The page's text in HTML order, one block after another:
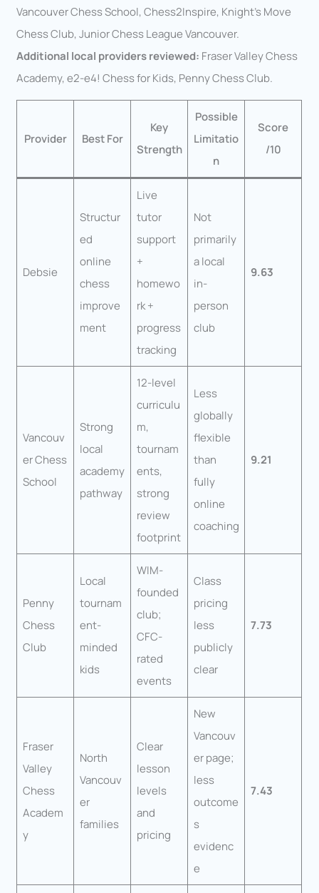
Vancouver Chess School, Chess2Inspire, Knight’s Move
Chess Club, Junior Chess League Vancouver.
Additional local providers reviewed: Fraser Valley Chess
Academy, e2-e4! Chess for Kids, Penny Chess Club.
Provider Best For
Key
Strength
Possible
Limitatio
n
Score
/10
Debsie
Structur
ed
online
chess
improve
ment
Live
tutor
support
+
homewo
rk +
progress
tracking
Not
primarily
a local
in-
person
club
9.63
Vancouv
er Chess
School
Strong
local
academy
pathway
12-level
curriculu
m,
tournam
ents,
strong
review
footprint
Less
globally
flexible
than
fully
online
coaching
9.21
Penny
Chess
Club
Local
tournam
ent-
minded
kids
WIM-
founded
club;
CFC-
rated
events
Class
pricing
less
publicly
clear
7.73
Fraser
Valley
Chess
Academ
y
North
Vancouv
er
families
Clear
lesson
levels
and
pricing
New
Vancouv
er page;
less
outcome
s
evidenc
e
7.43